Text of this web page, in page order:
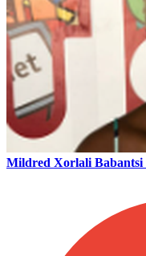
Mildred Xorlali Babantsi